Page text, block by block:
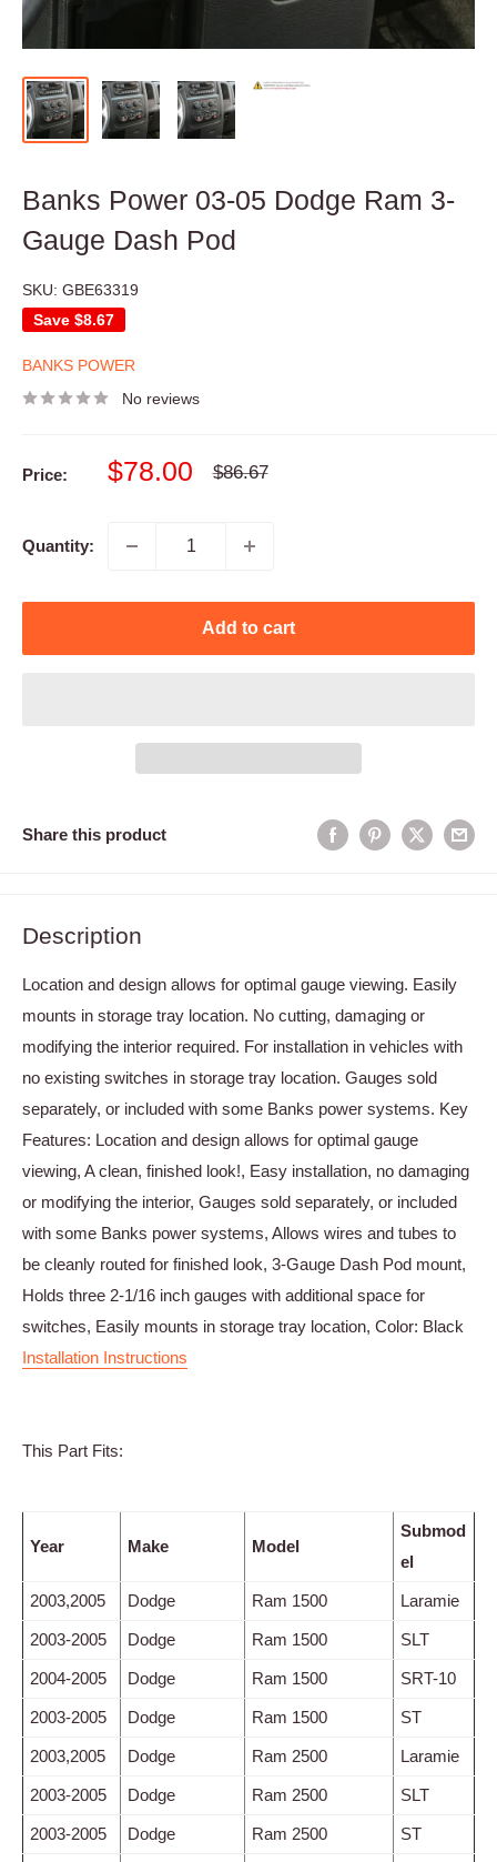
Banks Power 03-05 Dodge Ram 3-
Gauge Dash Pod
SKU: GBE63319
Save $8.67
BANKS POWER
No reviews
Price:
Sale
$78.00
Regular
$86.67
Quantity:
Add to cart
Share this product
Description
Location and design allows for optimal gauge viewing. Easily
mounts in storage tray location. No cutting, damaging or
modifying the interior required. For installation in vehicles with
no existing switches in storage tray location. Gauges sold
separately, or included with some Banks power systems. Key
Features: Location and design allows for optimal gauge
viewing, A clean, finished look!, Easy installation, no damaging
or modifying the interior, Gauges sold separately, or included
with some Banks power systems, Allows wires and tubes to
be cleanly routed for finished look, 3-Gauge Dash Pod mount,
Holds three 2-1/16 inch gauges with additional space for
switches, Easily mounts in storage tray location, Color: Black
Installation Instructions
This Part Fits:
Year Make Model
Submod
el
2003,2005 Dodge Ram 1500 Laramie
2003-2005 Dodge Ram 1500 SLT
2004-2005 Dodge Ram 1500 SRT-10
2003-2005 Dodge Ram 1500 ST
2003,2005 Dodge Ram 2500 Laramie
2003-2005 Dodge Ram 2500 SLT
2003-2005 Dodge Ram 2500 ST